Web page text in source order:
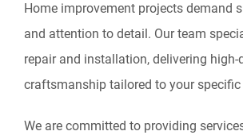
Home improvement projects demand
and attention to detail. Our team
repair and installation, delivering high-
craftsmanship tailored to your specific
We are committed to providing